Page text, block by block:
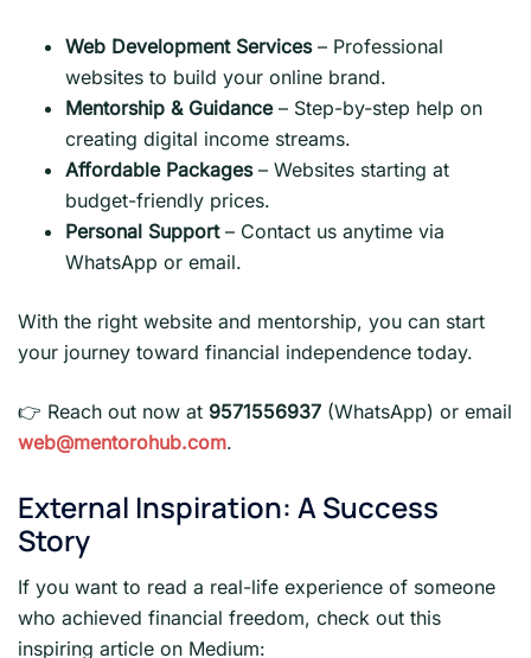
Web Development Services– Professional
websites to build your online brand.
Mentorship & Guidance– Step-by-step help on
creating digital income streams.
Affordable Packages– Websites starting at
budget-friendly prices.
Personal Support– Contact us anytime via
WhatsApp or email.
With the right website and mentorship, you can start
your journey toward financial independence today.
👉 Reach out now at 9571556937 (WhatsApp) or email
web@mentorohub.com.
External Inspiration: A Success
Story
If you want to read a real-life experience of someone
who achieved financial freedom, check out this
inspiring article on Medium: